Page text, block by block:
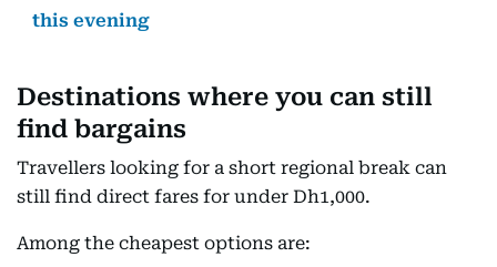
this evening
Destinations where you can still
find bargains
Travellers looking for a short regional break can
still find direct fares for under Dh1,000.
Among the cheapest options are: